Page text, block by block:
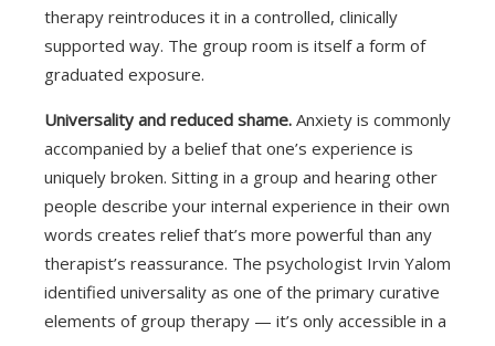
therapy reintroduces it in a controlled, clinically
supported way. The group room is itself a form of
graduated exposure.
Universality and reduced shame. Anxiety is commonly
accompanied by a belief that one’s experience is
uniquely broken. Sitting in a group and hearing other
people describe your internal experience in their own
words creates relief that’s more powerful than any
therapist’s reassurance. The psychologist Irvin Yalom
identified universality as one of the primary curative
elements of group therapy — it’s only accessible in a